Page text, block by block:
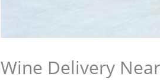
Wine Delivery